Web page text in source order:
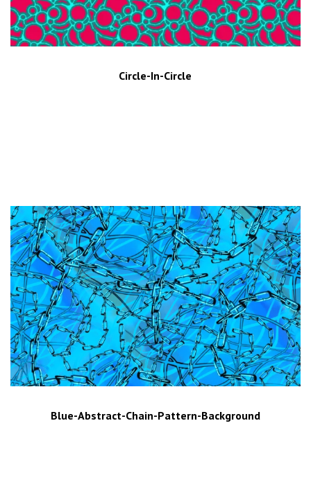
Circle-In-Circle
Blue-Abstract-Chain-Pattern-Background